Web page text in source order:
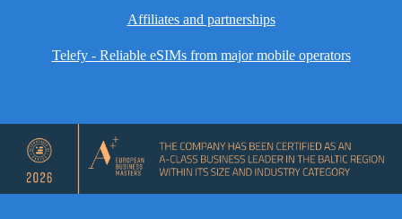
Affiliates and partnerships
Telefy - Reliable eSIMs from major mobile operators